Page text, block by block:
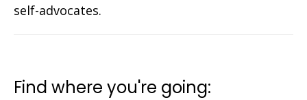
self-advocates.
Find where you're going: